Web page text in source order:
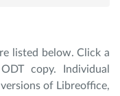
listed below. Click a
copy. Individual
of Libreoffice,